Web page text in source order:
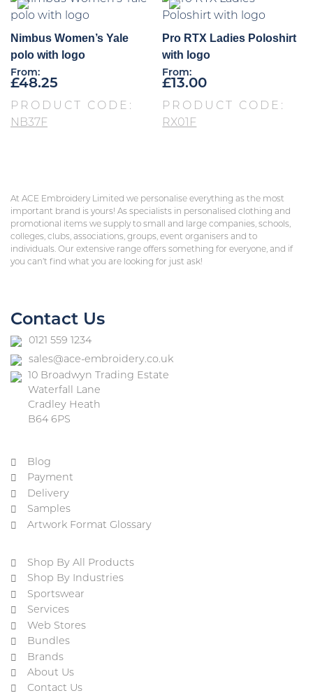
Nimbus Women’s Yale
polo with logo
From:
£48.25
PRODUCT CODE:
NB37F
Pro RTX Ladies Poloshirt
with logo
From:
£13.00
PRODUCT CODE:
RX01F
At ACE Embroidery Limited we personalise everything as the most
important brand is yours! As specialists in personalised clothing and
promotional items we supply to small and large companies, schools,
colleges, clubs, associations, groups, event organisers and to
individuals. Our extensive range offers something for everyone, and if
you can’t find what you are looking for just ask!
Contact Us
0121 559 1234
sales@ace-embroidery.co.uk
10 Broadwyn Trading Estate
Waterfall Lane
Cradley Heath
B64 6PS
Blog
Payment
Delivery
Samples
Artwork Format Glossary
Shop By All Products
Shop By Industries
Sportswear
Services
Web Stores
Bundles
Brands
About Us
Contact Us